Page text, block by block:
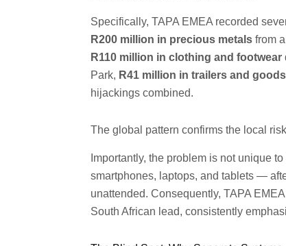
Specifically, TAPA EMEA recorded
R200 million in precious metals from
R110 million in clothing and footwear
Park, R41 million in trailers and goods
hijackings combined.
The global pattern confirms the local risk
Importantly, the problem is not unique
smartphones, laptops, and tablets —
unattended. Consequently, TAPA
South African lead, consistently